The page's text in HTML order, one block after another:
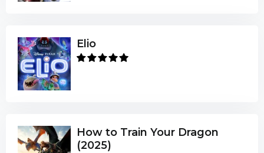
Elio
How to Train Your Dragon
(2025)